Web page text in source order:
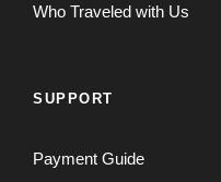
Who Traveled with Us
SUPPORT
Payment Guide